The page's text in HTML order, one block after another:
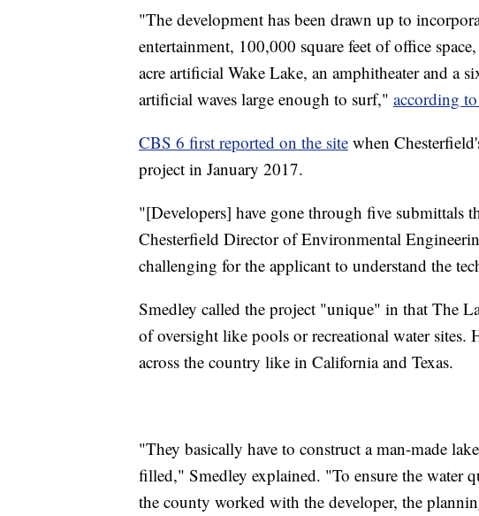
"The development has been drawn up to
entertainment, 100,000 square feet of office
acre artificial Wake Lake, an amphitheater and a
artificial waves large enough to surf," according to
CBS 6 first reported on the site when
project in January 2017.
"[Developers] have gone through five submittals
Chesterfield Director of Environmental
challenging for the applicant to understand the
Smedley called the project "unique" in that The
of oversight like pools or recreational water sites.
across the country like in California and Texas.
"They basically have to construct a man-made
filled," Smedley explained. "To ensure the water
the county worked with the developer, the